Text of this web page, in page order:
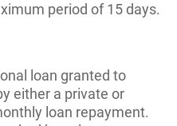
period of 15 days.
loan granted to
either a private or
loan repayment.